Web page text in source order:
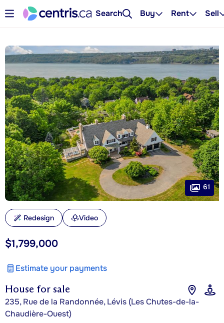
Search Buy Rent Sell
House for sale
235, Rue de la Randonnée, Lévis (Les Chutes-de-la-
Chaudière-Ouest)
$1,799,000
Estimate your payments
61
Redesign Video